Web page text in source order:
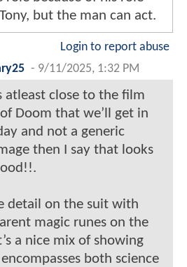
but the man can act.
Login to report abuse
- 9/11/2025, 1:32 PM
atleast close to the film
Doom that we’ll get in
and not a generic
then I say that looks
detail on the suit with
magic runes on the
a nice mix of showing
both science